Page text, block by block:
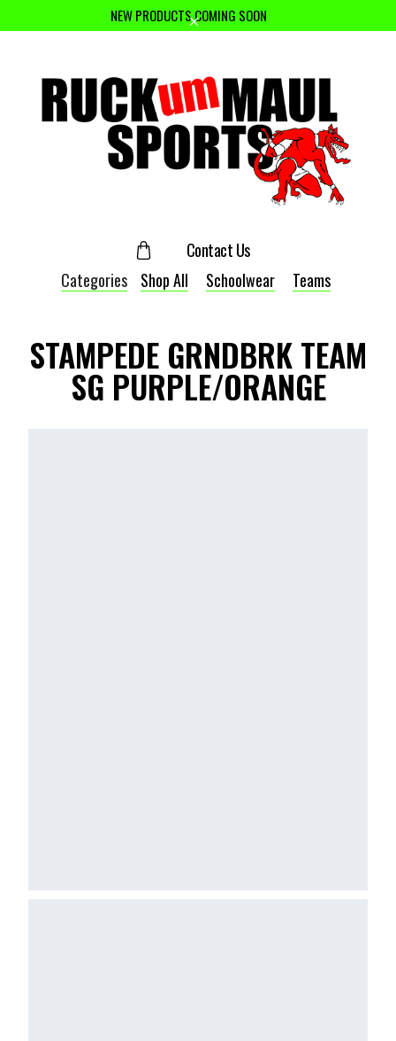
NEW PRODUCTS COMING SOON
Contact Us
Categories
Shop All Schoolwear Teams
STAMPEDE GRNDBRK TEAM
SG PURPLE/ORANGE